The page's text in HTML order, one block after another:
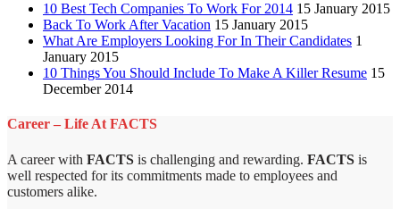
10 Best Tech Companies To Work For 2014 15 January 2015
Back To Work After Vacation 15 January 2015
What Are Employers Looking For In Their Candidates 1
January 2015
10 Things You Should Include To Make A Killer Resume 15
December 2014
Career – Life At FACTS
A career with FACTS is challenging and rewarding. FACTS is
well respected for its commitments made to employees and
customers alike.